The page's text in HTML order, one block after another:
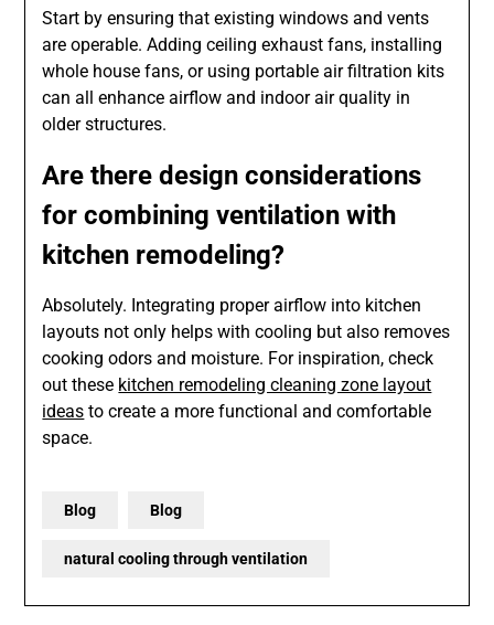
Start by ensuring that existing windows and vents
are operable. Adding ceiling exhaust fans, installing
whole house fans, or using portable air filtration kits
can all enhance airflow and indoor air quality in
older structures.
Are there design considerations
for combining ventilation with
kitchen remodeling?
Absolutely. Integrating proper airflow into kitchen
layouts not only helps with cooling but also removes
cooking odors and moisture. For inspiration, check
out these kitchen remodeling cleaning zone layout
ideas to create a more functional and comfortable
space.
Blog Blog
natural cooling through ventilation